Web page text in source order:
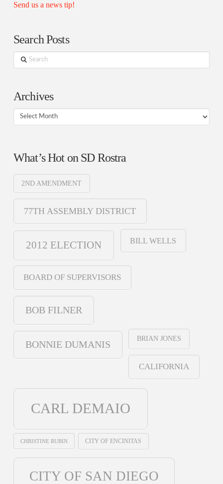
Send us a news tip!
Search Posts
Search
Archives
Archives
What’s Hot on SD Rostra
2ND AMENDMENT
77TH ASSEMBLY DISTRICT
2012 ELECTION BILL WELLS
BOARD OF SUPERVISORS
BOB FILNER
BONNIE DUMANIS
BRIAN JONES
CALIFORNIA
CARL DEMAIO
CHRISTINE RUBIN CITY OF ENCINITAS
CITY OF SAN DIEGO